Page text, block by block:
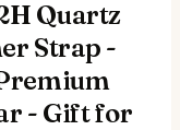
Quartz
Strap -
- Gift for